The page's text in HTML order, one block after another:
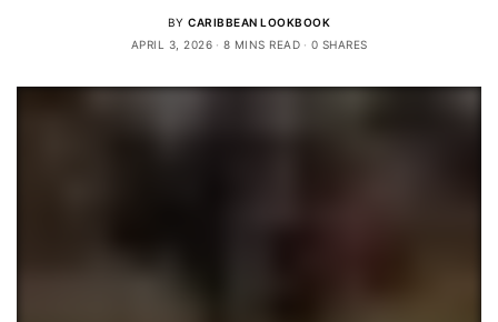
BY CARIBBEAN LOOKBOOK
APRIL 3, 2026
8 MINS READ 0 SHARES